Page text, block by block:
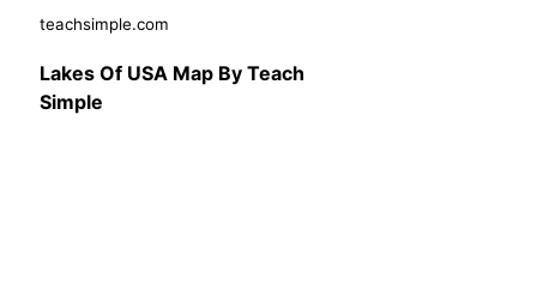
teachsimple.com
Lakes Of USA Map By Teach
Simple